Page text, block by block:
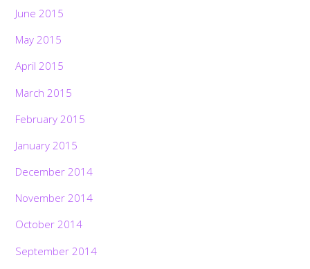
June 2015
May 2015
April 2015
March 2015
February 2015
January 2015
December 2014
November 2014
October 2014
September 2014